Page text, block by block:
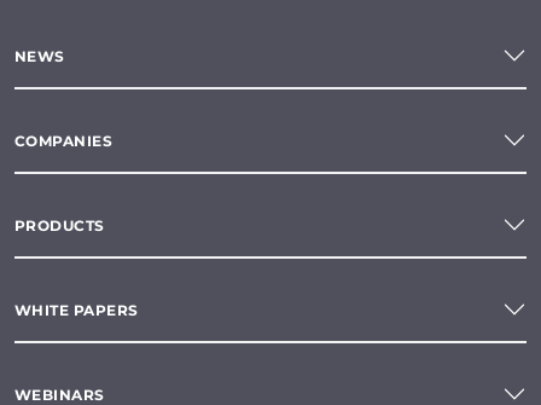
NEWS
COMPANIES
PRODUCTS
WHITE PAPERS
WEBINARS